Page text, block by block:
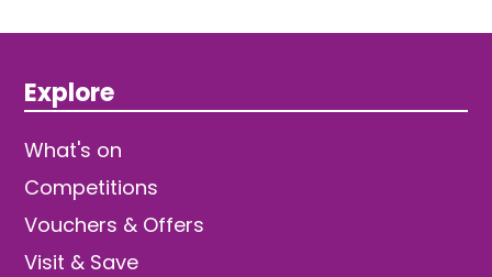
Explore
What's on
Competitions
Vouchers & Offers
Visit & Save